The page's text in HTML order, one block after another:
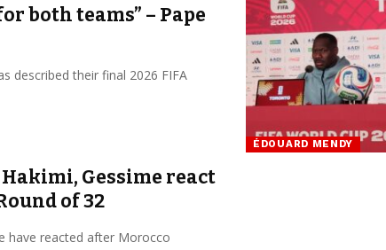
ÉDOUARD MENDY
both teams” – Pape
described their final 2026 FIFA
Hakimi, Gessime react
of 32
have reacted after Morocco